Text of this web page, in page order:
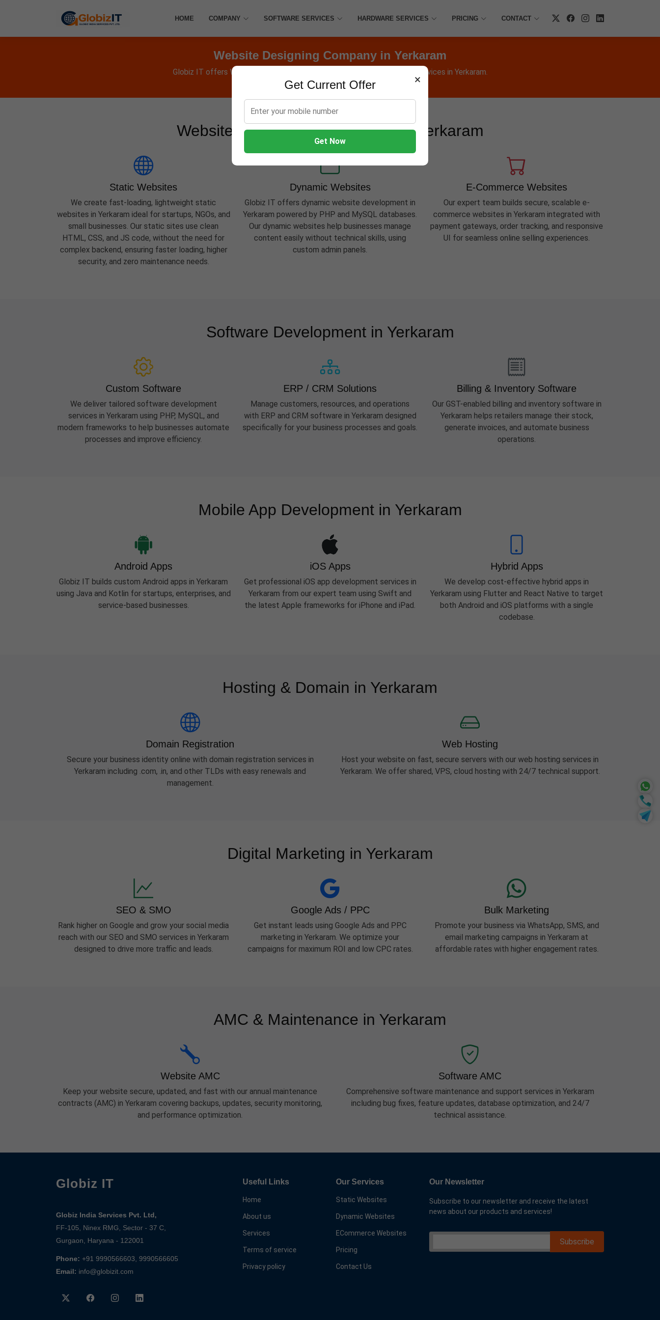
×
Get Current Offer
Get Now
HOME COMPANY SOFTWARE SERVICES HARDWARE SERVICES PRICING CONTACT
Website Designing Company in Yerkaram
Globiz IT offers Websites, Software, Apps, Hosting, Marketing & AMC services in Yerkaram.
Website Development Services in Yerkaram
Static Websites
We create fast-loading, lightweight static
websites in Yerkaram ideal for startups, NGOs, and
small businesses. Our static sites use clean
HTML, CSS, and JS code, without the need for
complex backend, ensuring faster loading, higher
security, and zero maintenance needs.
Dynamic Websites
Globiz IT offers dynamic website development in
Yerkaram powered by PHP and MySQL databases.
Our dynamic websites help businesses manage
content easily without technical skills, using
custom admin panels.
E-Commerce Websites
Our expert team builds secure, scalable e-
commerce websites in Yerkaram integrated with
payment gateways, order tracking, and responsive
UI for seamless online selling experiences.
Software Development in Yerkaram
Custom Software
We deliver tailored software development
services in Yerkaram using PHP, MySQL, and
modern frameworks to help businesses automate
processes and improve efficiency.
ERP / CRM Solutions
Manage customers, resources, and operations
with ERP and CRM software in Yerkaram designed
specifically for your business processes and goals.
Billing & Inventory Software
Our GST-enabled billing and inventory software in
Yerkaram helps retailers manage their stock,
generate invoices, and automate business
operations.
Mobile App Development in Yerkaram
Android Apps
Globiz IT builds custom Android apps in Yerkaram
using Java and Kotlin for startups, enterprises, and
service-based businesses.
iOS Apps
Get professional iOS app development services in
Yerkaram from our expert team using Swift and
the latest Apple frameworks for iPhone and iPad.
Hybrid Apps
We develop cost-effective hybrid apps in
Yerkaram using Flutter and React Native to target
both Android and iOS platforms with a single
codebase.
Hosting & Domain in Yerkaram
Domain Registration
Secure your business identity online with domain registration services in
Yerkaram including .com, .in, and other TLDs with easy renewals and
management.
Web Hosting
Host your website on fast, secure servers with our web hosting services in
Yerkaram. We offer shared, VPS, cloud hosting with 24/7 technical support.
Digital Marketing in Yerkaram
SEO & SMO
Rank higher on Google and grow your social media
reach with our SEO and SMO services in Yerkaram
designed to drive more traffic and leads.
Google Ads / PPC
Get instant leads using Google Ads and PPC
marketing in Yerkaram. We optimize your
campaigns for maximum ROI and low CPC rates.
Bulk Marketing
Promote your business via WhatsApp, SMS, and
email marketing campaigns in Yerkaram at
affordable rates with higher engagement rates.
AMC & Maintenance in Yerkaram
Website AMC
Keep your website secure, updated, and fast with our annual maintenance
contracts (AMC) in Yerkaram covering backups, updates, security monitoring,
and performance optimization.
Software AMC
Comprehensive software maintenance and support services in Yerkaram
including bug fixes, feature updates, database optimization, and 24/7
technical assistance.
Globiz IT
Globiz India Services Pvt. Ltd,
FF-105, Ninex RMG, Sector - 37 C,
Gurgaon, Haryana - 122001
Phone: +91 9990566603, 9990566605
Email: info@globizit.com
Useful Links
Home
About us
Services
Terms of service
Privacy policy
Our Services
Static Websites
Dynamic Websites
ECommerce Websites
Pricing
Contact Us
Our Newsletter
Subscribe to our newsletter and receive the latest
news about our products and services!